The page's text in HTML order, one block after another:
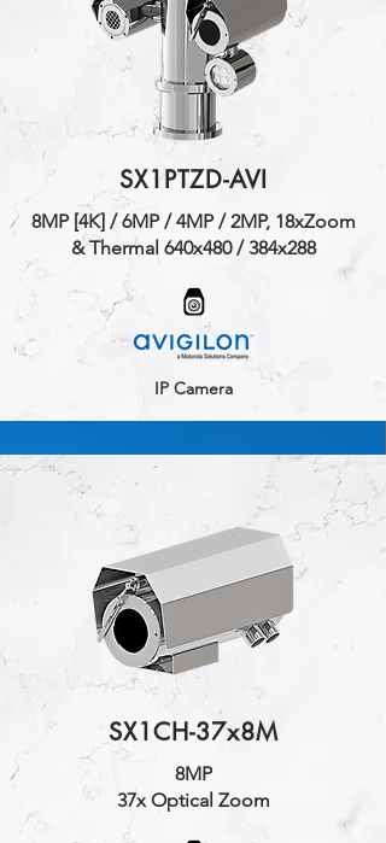
SX1PTZD-AVI
​8MP [4K] / 6MP / 4MP / 2MP, 18xZoom
& Thermal 640x480 / 384x288
IP Camera
SX1CH-37x8M
8MP
37x Optical Zoom